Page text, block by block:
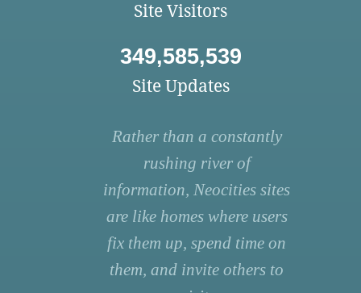
Site Visitors
349,585,539
Site Updates
Rather than a constantly
rushing river of
information, Neocities sites
are like homes where users
fix them up, spend time on
them, and invite others to